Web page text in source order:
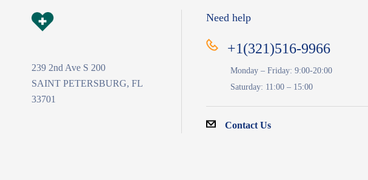
239 2nd Ave S 200
SAINT PETERSBURG, FL
33701
Need help
+1(321)516-9966
Monday – Friday: 9:00-20:00
Saturday: 11:00 – 15:00
Contact Us